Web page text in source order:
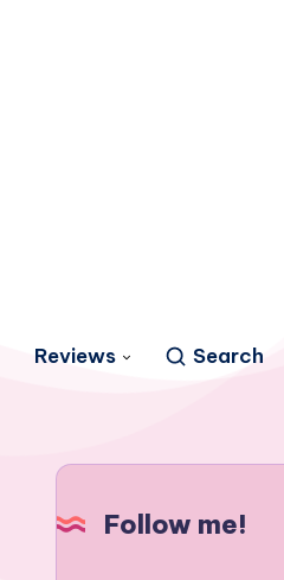
Reviews Search
Follow me!